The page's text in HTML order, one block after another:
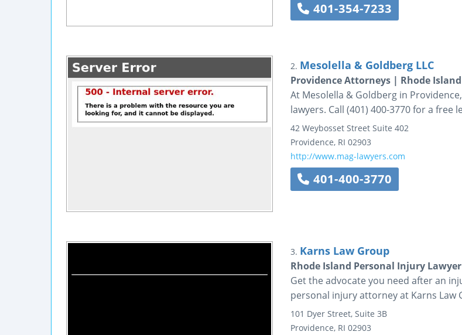
401-354-7233
2. Mesolella & Goldberg LLC
Providence Attorneys | Rhode
At Mesolella & Goldberg in
lawyers. Call (401) 400-3770 for a free
42 Weybosset Street Suite 402
Providence, RI 02903
http://www.mag-lawyers.com
401-400-3770
3. Karns Law Group
Rhode Island Personal Injury
Get the advocate you need after an
personal injury attorney at Karns Law
101 Dyer Street, Suite 3B
Providence, RI 02903